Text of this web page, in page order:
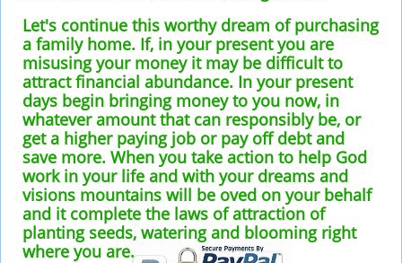
Let's continue this worthy dream of purchasing
a family home. If, in your present you are
misusing your money it may be difficult to
attract financial abundance. In your present
days begin bringing money to you now, in
whatever amount that can responsibly be, or
get a higher paying job or pay off debt and
save more. When you take action to help God
work in your life and with your dreams and
visions mountains will be oved on your behalf
and it complete the laws of attraction of
planting seeds, watering and blooming right
where you are.